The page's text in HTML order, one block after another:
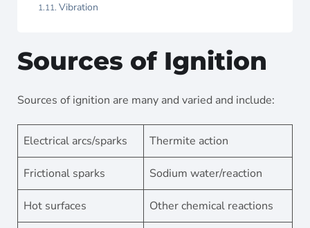
Vibration
Sources of Ignition
Sources of ignition are many and varied and include:
Electrical arcs/sparks Thermite action
Frictional sparks Sodium water/reaction
Hot surfaces Other chemical reactions